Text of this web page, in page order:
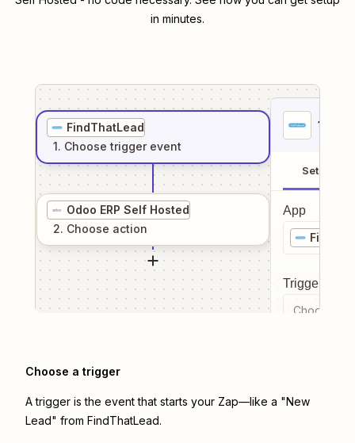
in minutes.
FindThatLead
1. Choose trigger event
Odoo ERP Self Hosted
2. Choose action
1
Setup
App
Trigger
Choose a
Choose a trigger
A trigger is the event that starts your Zap—like a "New
Lead" from FindThatLead.